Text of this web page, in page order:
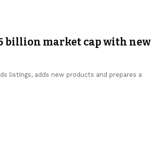
billion market cap with new
listings, adds new products and prepares a